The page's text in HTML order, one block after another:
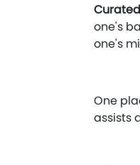
one's
one's
One
assists